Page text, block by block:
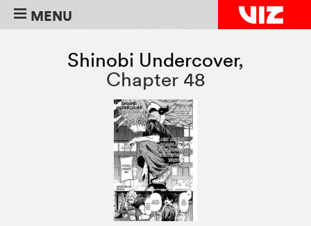
MENU
Shinobi Undercover,
Chapter 48